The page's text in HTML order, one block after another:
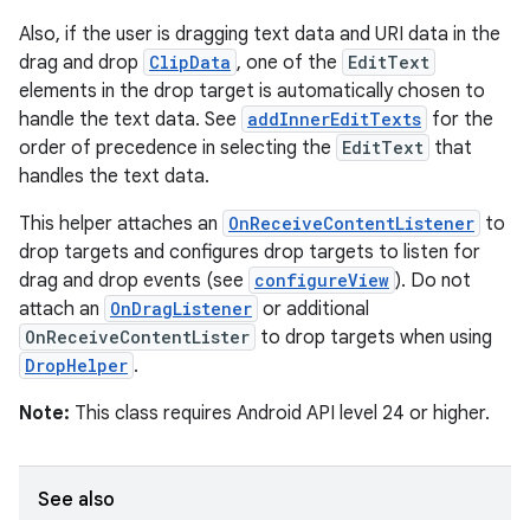
Also, if the user is dragging text data and URI data in the
drag and drop ClipData , one of the EditText
elements in the drop target is automatically chosen to
handle the text data. See addInnerEditTexts for the
order of precedence in selecting the EditText that
handles the text data.
This helper attaches an OnReceiveContentListener to
drop targets and configures drop targets to listen for
drag and drop events (see configureView ). Do not
attach an OnDragListener or additional
OnReceiveContentLister to drop targets when using
DropHelper .
Note: This class requires Android API level 24 or higher.
See also